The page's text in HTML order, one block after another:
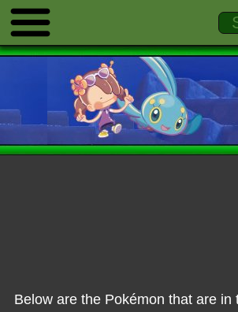
Below are the Pokémon that are